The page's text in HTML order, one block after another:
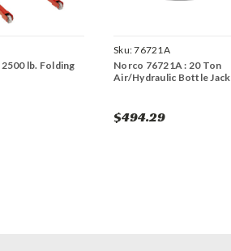
lb. Folding
Sku:76721A
Norco 76721A : 20 Ton
Air/Hydraulic Bottle Jack
$494.29